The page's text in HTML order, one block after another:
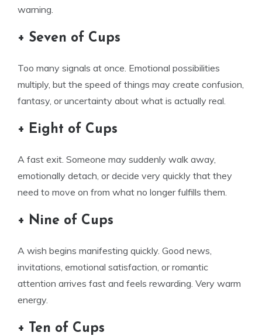
warning.
+ Seven of Cups
Too many signals at once. Emotional possibilities
multiply, but the speed of things may create confusion,
fantasy, or uncertainty about what is actually real.
+ Eight of Cups
A fast exit. Someone may suddenly walk away,
emotionally detach, or decide very quickly that they
need to move on from what no longer fulfills them.
+ Nine of Cups
A wish begins manifesting quickly. Good news,
invitations, emotional satisfaction, or romantic
attention arrives fast and feels rewarding. Very warm
energy.
+ Ten of Cups